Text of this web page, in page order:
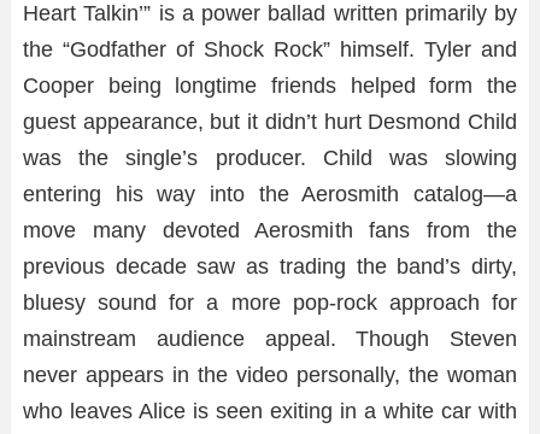
Heart Talkin’” is a power ballad written primarily by
the “Godfather of Shock Rock” himself. Tyler and
Cooper being longtime friends helped form the
guest appearance, but it didn’t hurt Desmond Child
was the single’s producer. Child was slowing
entering his way into the Aerosmith catalog—a
move many devoted Aerosmith fans from the
previous decade saw as trading the band’s dirty,
bluesy sound for a more pop-rock approach for
mainstream audience appeal. Though Steven
never appears in the video personally, the woman
who leaves Alice is seen exiting in a white car with